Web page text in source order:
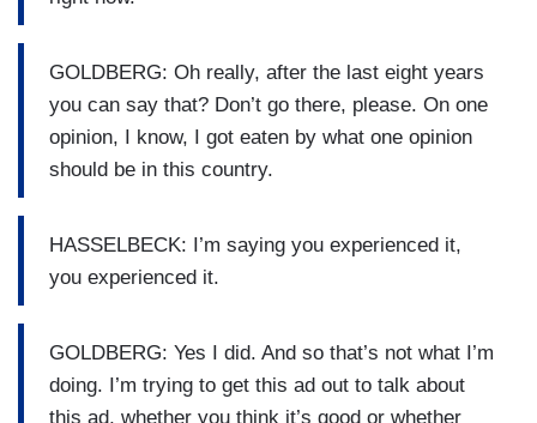
GOLDBERG: Oh really, after the last eight years
you can say that? Don’t go there, please. On one
opinion, I know, I got eaten by what one opinion
should be in this country.
HASSELBECK: I’m saying you experienced it,
you experienced it.
GOLDBERG: Yes I did. And so that’s not what I’m
doing. I’m trying to get this ad out to talk about
this ad, whether you think it’s good or whether